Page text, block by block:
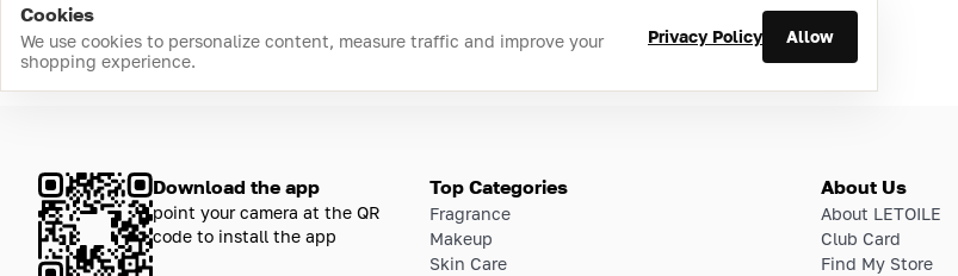
Cookies
We use cookies to personalize content, measure traffic and improve your
shopping experience.
Privacy Policy Allow
Download the app
point your camera at the QR
code to install the app
Top Categories
Fragrance
Makeup
Skin Care
About Us
About LETOILE
Club Card
Find My Store